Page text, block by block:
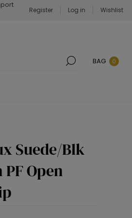
Register Log in Wishlist
BAG 0
Suede/Blk
Open